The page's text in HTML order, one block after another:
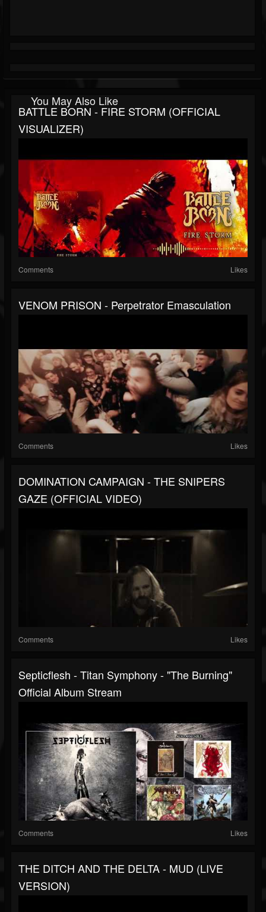
You May Also Like
BATTLE BORN - FIRE STORM (OFFICIAL
VISUALIZER)
Comments Likes
VENOM PRISON - Perpetrator Emasculation
Comments Likes
DOMINATION CAMPAIGN - THE SNIPERS
GAZE (OFFICIAL VIDEO)
Comments Likes
Septicflesh - Titan Symphony - "The Burning"
Official Album Stream
Comments Likes
THE DITCH AND THE DELTA - MUD (LIVE
VERSION)